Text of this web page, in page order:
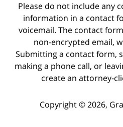
Please do not include any
information in a contact
voicemail. The contact
non-encrypted email,
Submitting a contact form,
making a phone call, or
create an attorney-
Copyright © 2026,